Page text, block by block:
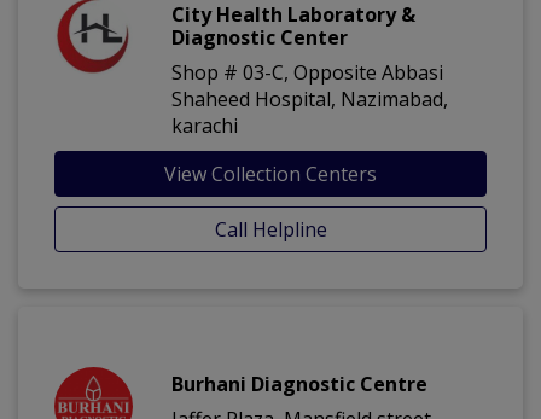
City Health Laboratory &
Diagnostic Center
Shop # 03-C, Opposite Abbasi
Shaheed Hospital, Nazimabad,
karachi
View Collection Centers
Call Helpline
Burhani Diagnostic Centre